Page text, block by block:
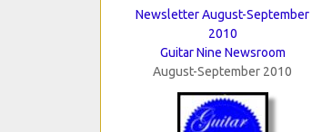
Newsletter August-September
2010
Guitar Nine Newsroom
August-September 2010